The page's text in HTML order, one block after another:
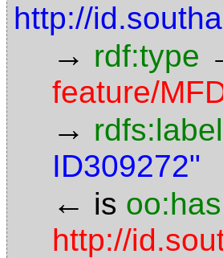
http://
→ rdf:type
feature/
→ rdfs:label
ID309272"
← is
http://